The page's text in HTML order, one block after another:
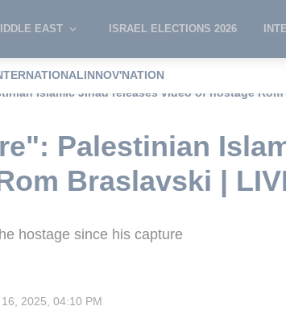
EAST ISRAEL ELECTIONS 2026
INNOV'NATION
Islamic Jihad releases video of hostage Rom
Palestinian
Braslavski |
hostage since his capture
2025, 04:10 PM